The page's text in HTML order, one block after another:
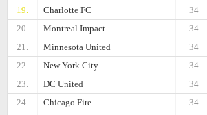
19.
Charlotte FC
34
20.
Montreal Impact
34
21.
Minnesota United
34
22.
New York City
34
23.
DC United
34
24.
Chicago Fire
34